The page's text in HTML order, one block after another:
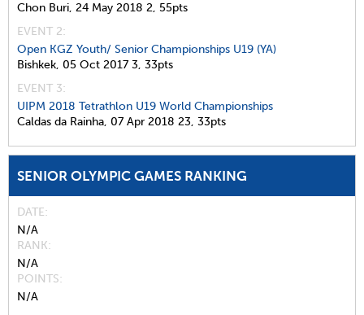
Chon Buri, 24 May 2018 2, 55pts
EVENT 2:
Open KGZ Youth/ Senior Championships U19 (YA)
Bishkek, 05 Oct 2017 3, 33pts
EVENT 3:
UIPM 2018 Tetrathlon U19 World Championships
Caldas da Rainha, 07 Apr 2018 23, 33pts
SENIOR OLYMPIC GAMES RANKING
DATE
N/A
RANK
N/A
POINTS
N/A